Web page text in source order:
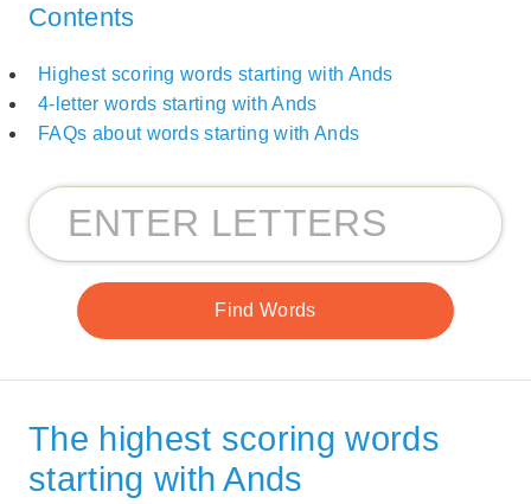
Contents
Highest scoring words starting with Ands
4-letter words starting with Ands
FAQs about words starting with Ands
The highest scoring words
starting with Ands